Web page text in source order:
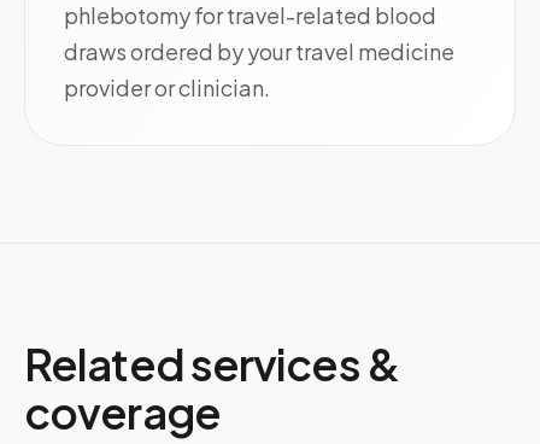
phlebotomy for travel-related blood
draws ordered by your travel medicine
provider or clinician.
Related services &
coverage